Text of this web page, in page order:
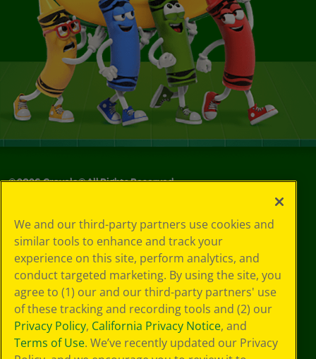
©2026Crayola® All Rights Reserved.
Choices
Privacy Policy
SMS Terms
GDPR
CA Privacy Notice
Cookie
Preferences
Terms of Use
Web Accessibility
We and our third-party partners use cookies and
similar tools to enhance and track your
experience on this site, perform analytics, and
conduct targeted marketing. By using the site, you
agree to (1) our and our third-party partners' use
of these tracking and recording tools and (2) our
Privacy Policy, California Privacy Notice, and
Terms of Use. We’ve recently updated our Privacy